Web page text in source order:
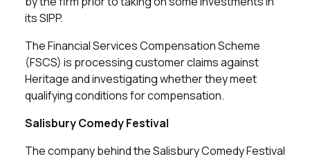
its SIPP.
The Financial Services Compensation Scheme
(FSCS) is processing customer claims against
Heritage and investigating whether they meet
qualifying conditions for compensation.
Salisbury Comedy Festival
The company behind the Salisbury Comedy Festival